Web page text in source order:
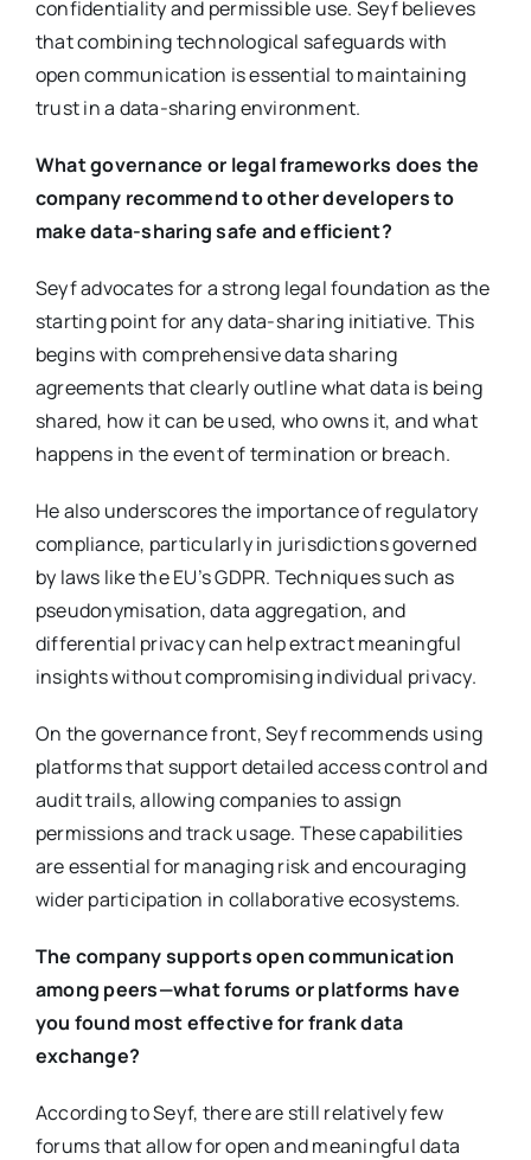
confidentiality and permissible use. Seyf believes
that combining technological safeguards with
open communication is essential to maintaining
trust in a data-sharing environment.
What governance or legal frameworks does the
company recommend to other developers to
make data-sharing safe and efficient?
Seyf advocates for a strong legal foundation as the
starting point for any data-sharing initiative. This
begins with comprehensive data sharing
agreements that clearly outline what data is being
shared, how it can be used, who owns it, and what
happens in the event of termination or breach.
He also underscores the importance of regulatory
compliance, particularly in jurisdictions governed
by laws like the EU’s GDPR. Techniques such as
pseudonymisation, data aggregation, and
differential privacy can help extract meaningful
insights without compromising individual privacy.
On the governance front, Seyf recommends using
platforms that support detailed access control and
audit trails, allowing companies to assign
permissions and track usage. These capabilities
are essential for managing risk and encouraging
wider participation in collaborative ecosystems.
The company supports open communication
among peers—what forums or platforms have
you found most effective for frank data
exchange?
According to Seyf, there are still relatively few
forums that allow for open and meaningful data